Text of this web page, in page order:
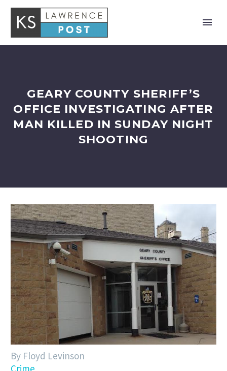
GEARY COUNTY SHERIFF’S
OFFICE INVESTIGATING AFTER
MAN KILLED IN SUNDAY NIGHT
SHOOTING
By Floyd Levinson